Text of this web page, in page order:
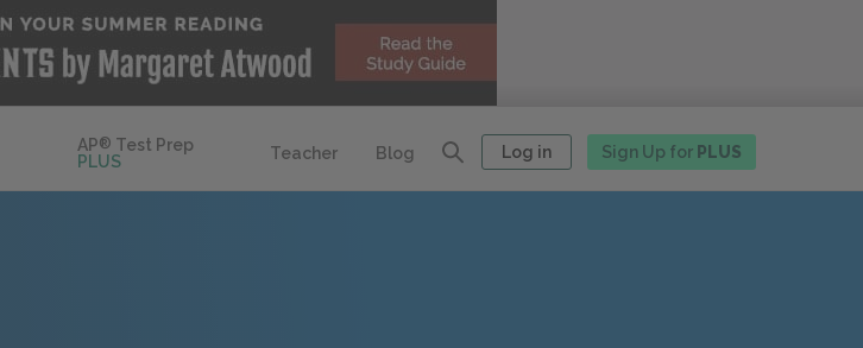
AP® Test Prep
PLUS
Teacher Blog Log in Sign Up for PLUS